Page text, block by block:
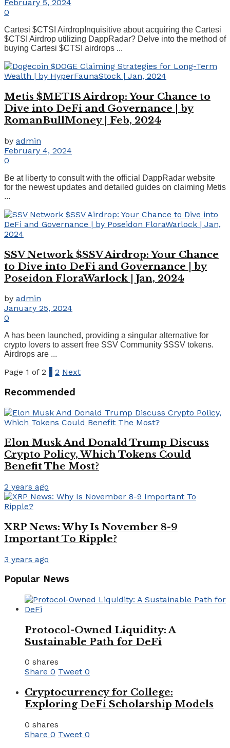
February 5, 2024
0
Cartesi $CTSI AirdropInquisitive about acquiring the Cartesi
$CTSI Airdrop utilizing DappRadar? Delve into the method of
buying Cartesi $CTSI airdrops ...
Metis $METIS Airdrop: Your Chance to
Dive into DeFi and Governance | by
RomanBullMoney | Feb, 2024
by admin
February 4, 2024
0
Be at liberty to consult with the official DappRadar website
for the newest updates and detailed guides on claiming Metis
...
SSV Network $SSV Airdrop: Your Chance
to Dive into DeFi and Governance | by
Poseidon FloraWarlock | Jan, 2024
by admin
January 25, 2024
0
A has been launched, providing a singular alternative for
crypto lovers to assert free SSV Community $SSV tokens.
Airdrops are ...
Page 1 of 2 1 2 Next
Recommended
Elon Musk And Donald Trump Discuss
Crypto Policy, Which Tokens Could
Benefit The Most?
2 years ago
XRP News: Why Is November 8-9
Important To Ripple?
3 years ago
Popular News
Protocol-Owned Liquidity: A
Sustainable Path for DeFi
0 shares
Share 0 Tweet 0
Cryptocurrency for College:
Exploring DeFi Scholarship Models
0 shares
Share 0 Tweet 0